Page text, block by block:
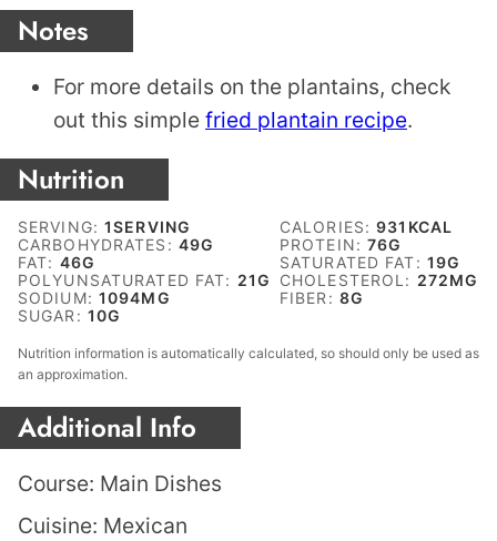
Notes
For more details on the plantains, check
out this simple fried plantain recipe.
Nutrition
SERVING:1SERVING CALORIES:931 KCAL
CARBOHYDRATES: 49G PROTEIN:76G
FAT: 46G SATURATED FAT: 19G
POLYUNSATURATED FAT: 21G CHOLESTEROL: 272MG
SODIUM: 1094MG FIBER: 8G
SUGAR: 10G
Nutrition information is automatically calculated, so should only be used as
an approximation.
Additional Info
Course: Main Dishes
Cuisine: Mexican